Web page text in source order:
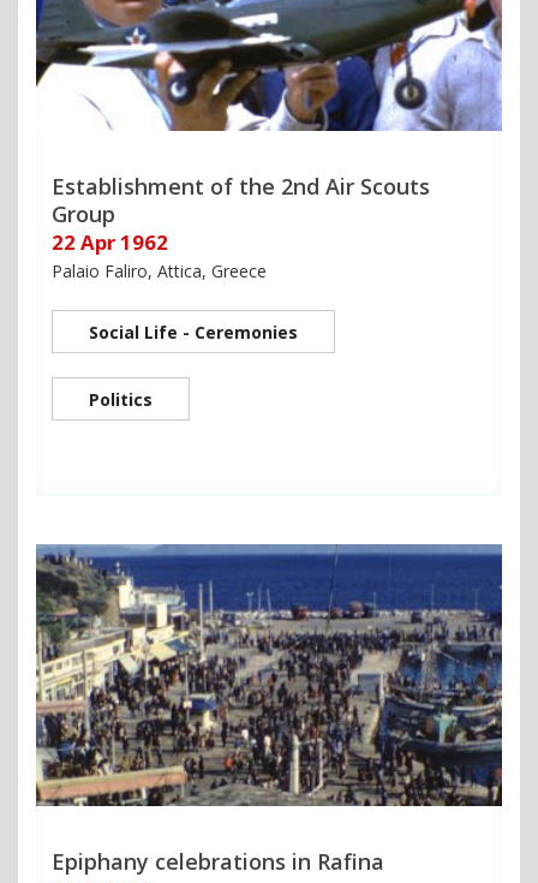
Establishment of the 2nd Air Scouts
Group
22 Apr 1962
Palaio Faliro, Attica, Greece
Social Life - Ceremonies
Politics
Epiphany celebrations in Rafina